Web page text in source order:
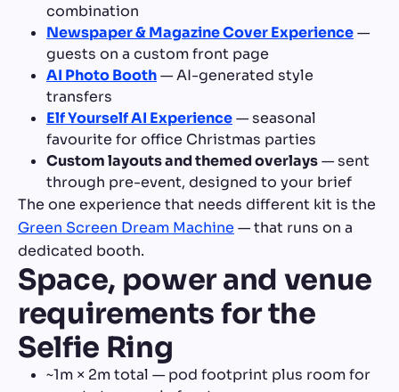
combination
Newspaper & Magazine Cover Experience—
guests on a custom front page
AI Photo Booth— AI-generated style
transfers
Elf Yourself AI Experience— seasonal
favourite for office Christmas parties
Custom layouts and themed overlays— sent
through pre-event, designed to your brief
The one experience that needs different kit is the
Green Screen Dream Machine — that runs on a
dedicated booth.
Space, power and venue
requirements for the
Selfie Ring
~1m × 2m total — pod footprint plus room for